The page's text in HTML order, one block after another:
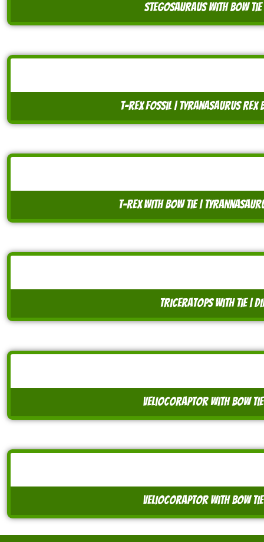
stegosauraus with bow
t-rex fossil | tyranasaurus rex
t-rex with bow tie |
triceratops with tie |
veliocoraptor with bow
veliocoraptor with bow